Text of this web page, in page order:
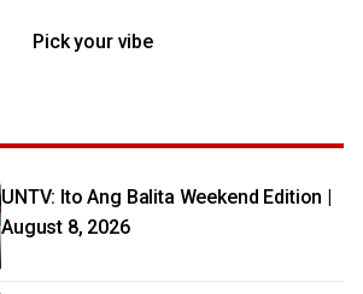
Pick your vibe
UNTV: Ito Ang Balita Weekend Edition |
August 8, 2026